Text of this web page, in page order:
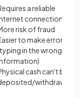
a reliable
connection
risk of fraud
to make errors
in the wrong
cash can't be
withdrawn